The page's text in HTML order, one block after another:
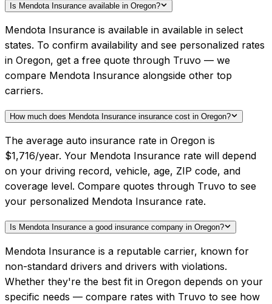
Is Mendota Insurance available in Oregon?
Mendota Insurance is available in available in select
states. To confirm availability and see personalized rates
in Oregon, get a free quote through Truvo — we
compare Mendota Insurance alongside other top
carriers.
How much does Mendota Insurance insurance cost in Oregon?
The average auto insurance rate in Oregon is
$1,716/year. Your Mendota Insurance rate will depend
on your driving record, vehicle, age, ZIP code, and
coverage level. Compare quotes through Truvo to see
your personalized Mendota Insurance rate.
Is Mendota Insurance a good insurance company in Oregon?
Mendota Insurance is a reputable carrier, known for
non-standard drivers and drivers with violations.
Whether they're the best fit in Oregon depends on your
specific needs — compare rates with Truvo to see how